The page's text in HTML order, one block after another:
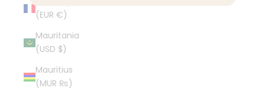
(EUR €)
Mauritania
(USD $)
Mauritius
(MUR ₨)